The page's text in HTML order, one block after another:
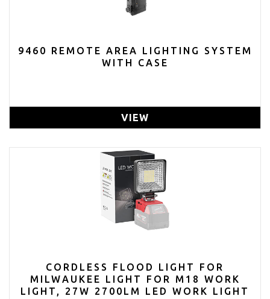
9460 REMOTE AREA LIGHTING SYSTEM
WITH CASE
VIEW
CORDLESS FLOOD LIGHT FOR
MILWAUKEE LIGHT FOR M18 WORK
LIGHT, 27W 2700LM LED WORK LIGHT